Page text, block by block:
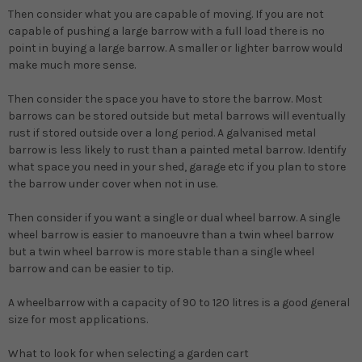
Then consider what you are capable of moving. If you are not
capable of pushing a large barrow with a full load there is no
point in buying a large barrow. A smaller or lighter barrow would
make much more sense.
Then consider the space you have to store the barrow. Most
barrows can be stored outside but metal barrows will eventually
rust if stored outside over a long period. A galvanised metal
barrow is less likely to rust than a painted metal barrow. Identify
what space you need in your shed, garage etc if you plan to store
the barrow under cover when not in use.
Then consider if you want a single or dual wheel barrow.A single
wheel barrow is easier to manoeuvre than a twin wheel barrow
but a twin wheel barrow is more stable than a single wheel
barrow and can be easier to tip.
A wheelbarrow with a capacity of 90 to 120 litres is a good general
size for most applications.
What to look for when selecting a garden cart